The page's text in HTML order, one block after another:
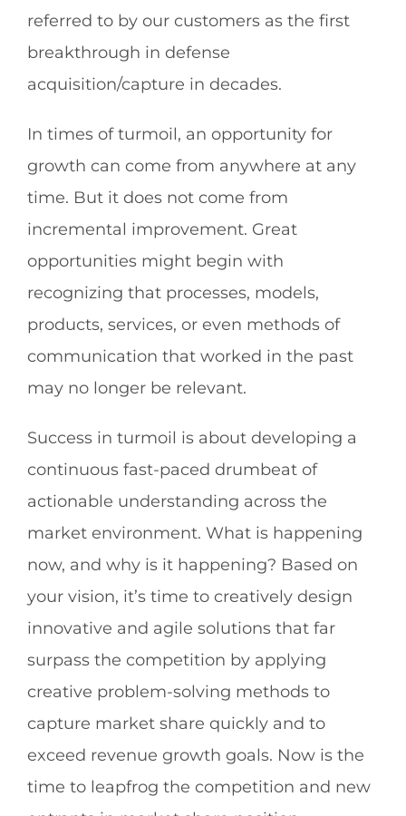
referred to by our customers as the first
breakthrough in defense
acquisition/capture in decades.
In times of turmoil, an opportunity for
growth can come from anywhere at any
time. But it does not come from
incremental improvement. Great
opportunities might begin with
recognizing that processes, models,
products, services, or even methods of
communication that worked in the past
may no longer be relevant.
Success in turmoil is about developing a
continuous fast-paced drumbeat of
actionable understanding across the
market environment. What is happening
now, and why is it happening? Based on
your vision, it’s time to creatively design
innovative and agile solutions that far
surpass the competition by applying
creative problem-solving methods to
capture market share quickly and to
exceed revenue growth goals. Now is the
time to leapfrog the competition and new